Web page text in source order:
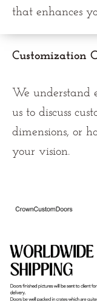
that enhances
Customization
We understand
us to discuss
dimensions, or
your vision.